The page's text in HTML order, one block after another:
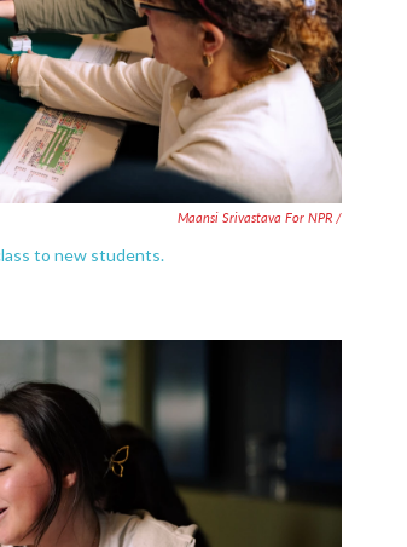
Maansi Srivastava For NPR /
to new students.